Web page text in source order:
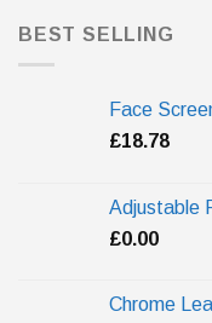
BEST SELLING
Face
£18.78
Adjustable
£0.00
Chrome